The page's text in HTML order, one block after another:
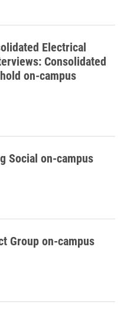
Electrical
Consolidated
on-campus
Social on-campus
Group on-campus